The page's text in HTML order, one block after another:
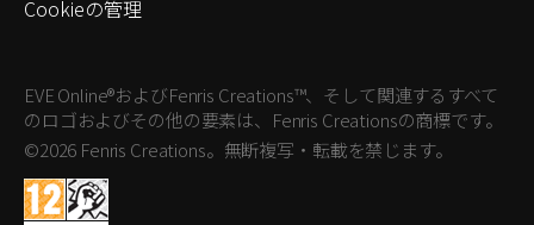
Cookieの管理
EVE Online®およびFenris Creations™、そして関連するすべて
のロゴおよびその他の要素は、Fenris Creationsの商標です。
©2026 Fenris Creations。無断複写・転載を禁じます。